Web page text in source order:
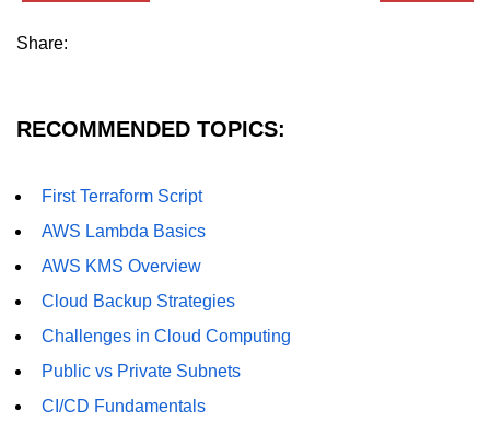
Share:
RECOMMENDED TOPICS:
First Terraform Script
AWS Lambda Basics
AWS KMS Overview
Cloud Backup Strategies
Challenges in Cloud Computing
Public vs Private Subnets
CI/CD Fundamentals